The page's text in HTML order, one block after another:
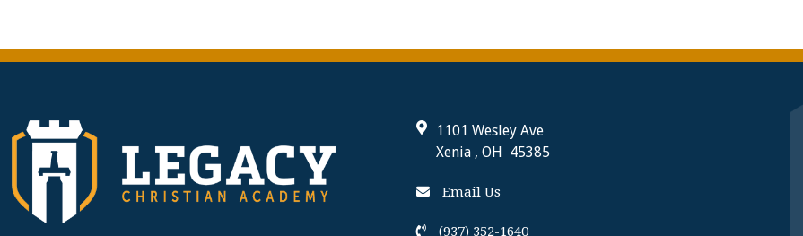
1101 Wesley Ave
Xenia , OH 45385
Email Us
(937) 352-1640